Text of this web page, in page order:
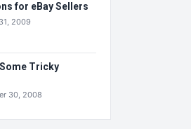
for eBay Sellers
2009
Tricky
30, 2008